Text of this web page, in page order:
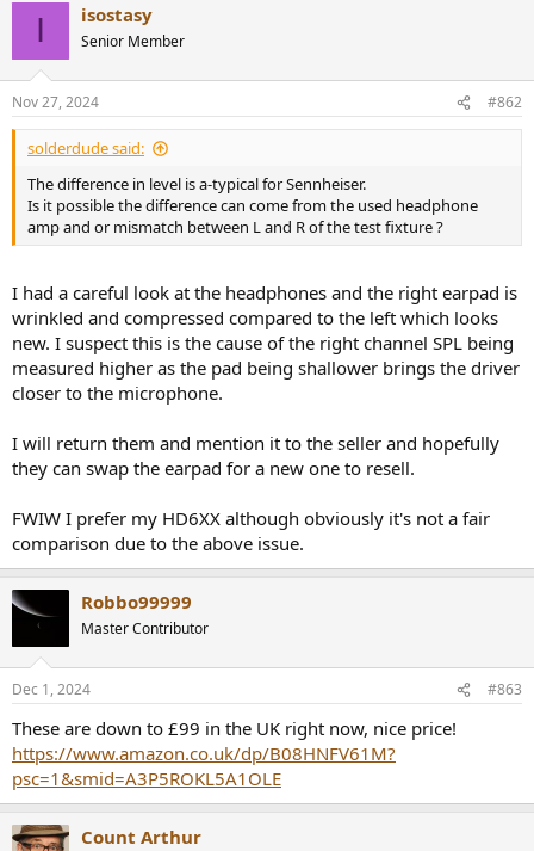
n
s
:
I isostasy
Senior Member
Nov 27, 2024 #862
solderdude said:
The difference in level is a-typical for Sennheiser.
Is it possible the difference can come from the used headphone
amp and or mismatch between L and R of the test fixture ?
I had a careful look at the headphones and the right earpad is
wrinkled and compressed compared to the left which looks
new. I suspect this is the cause of the right channel SPL being
measured higher as the pad being shallower brings the driver
closer to the microphone.
I will return them and mention it to the seller and hopefully
they can swap the earpad for a new one to resell.
FWIW I prefer my HD6XX although obviously it's not a fair
comparison due to the above issue.
Robbo99999
Master Contributor
Dec 1, 2024 #863
These are down to £99 in the UK right now, nice price!
https://www.amazon.co.uk/dp/B08HNFV61M?
psc=1&smid=A3P5ROKL5A1OLE
Count Arthur